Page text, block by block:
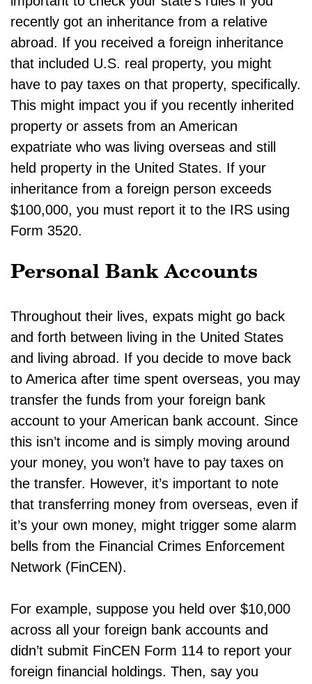
recently got an inheritance from a relative
abroad. If you received a foreign inheritance
that included U.S. real property, you might
have to pay taxes on that property, specifically.
This might impact you if you recently inherited
property or assets from an American
expatriate who was living overseas and still
held property in the United States. If your
inheritance from a foreign person exceeds
$100,000, you must report it to the IRS using
Form 3520.
Personal Bank Accounts
Throughout their lives, expats might go back
and forth between living in the United States
and living abroad. If you decide to move back
to America after time spent overseas, you may
transfer the funds from your foreign bank
account to your American bank account. Since
this isn’t income and is simply moving around
your money, you won’t have to pay taxes on
the transfer. However, it’s important to note
that transferring money from overseas, even if
it’s your own money, might trigger some alarm
bells from the Financial Crimes Enforcement
Network (FinCEN).
For example, suppose you held over $10,000
across all your foreign bank accounts and
didn’t submit FinCEN Form 114 to report your
foreign financial holdings. Then, say you